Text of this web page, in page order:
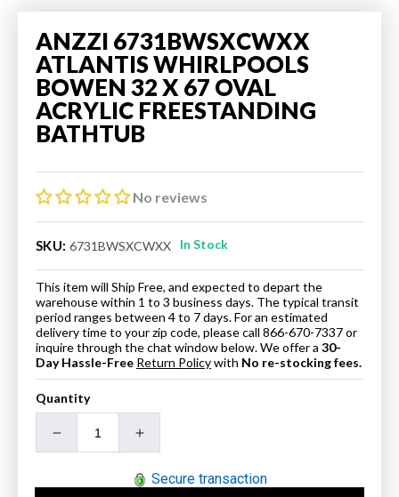
ANZZI 6731BWSXCWXX
ATLANTIS WHIRLPOOLS
BOWEN 32 X 67 OVAL
ACRYLIC FREESTANDING
BATHTUB
No reviews
SKU: 6731BWSXCWXX In Stock
This item will Ship Free, and expected to depart the
warehouse within 1 to 3 business days. The typical transit
period ranges between 4 to 7 days. For an estimated
delivery time to your zip code, please call 866-670-7337 or
inquire through the chat window below. We offer a 30-
Day Hassle-Free Return Policywith No re-stocking fees.
Quantity
Decrease
Increase
forSecure transaction